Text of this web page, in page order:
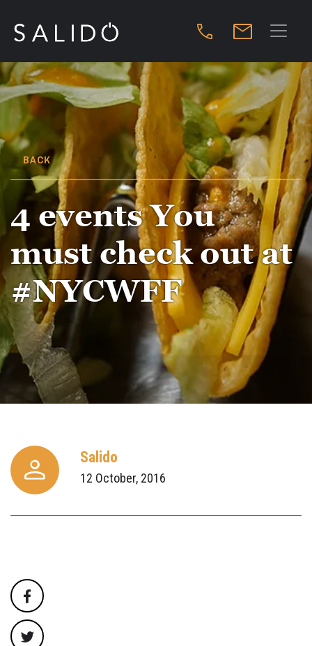
BACK
4 events You
must check out at
#NYCWFF
Salido
12 October, 2016